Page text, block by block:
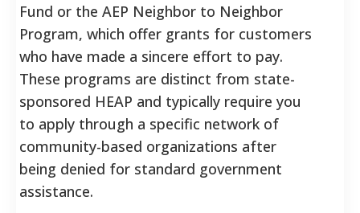
Fund or the AEP Neighbor to Neighbor
Program, which offer grants for customers
who have made a sincere effort to pay.
These programs are distinct from state-
sponsored HEAP and typically require you
to apply through a specific network of
community-based organizations after
being denied for standard government
assistance.